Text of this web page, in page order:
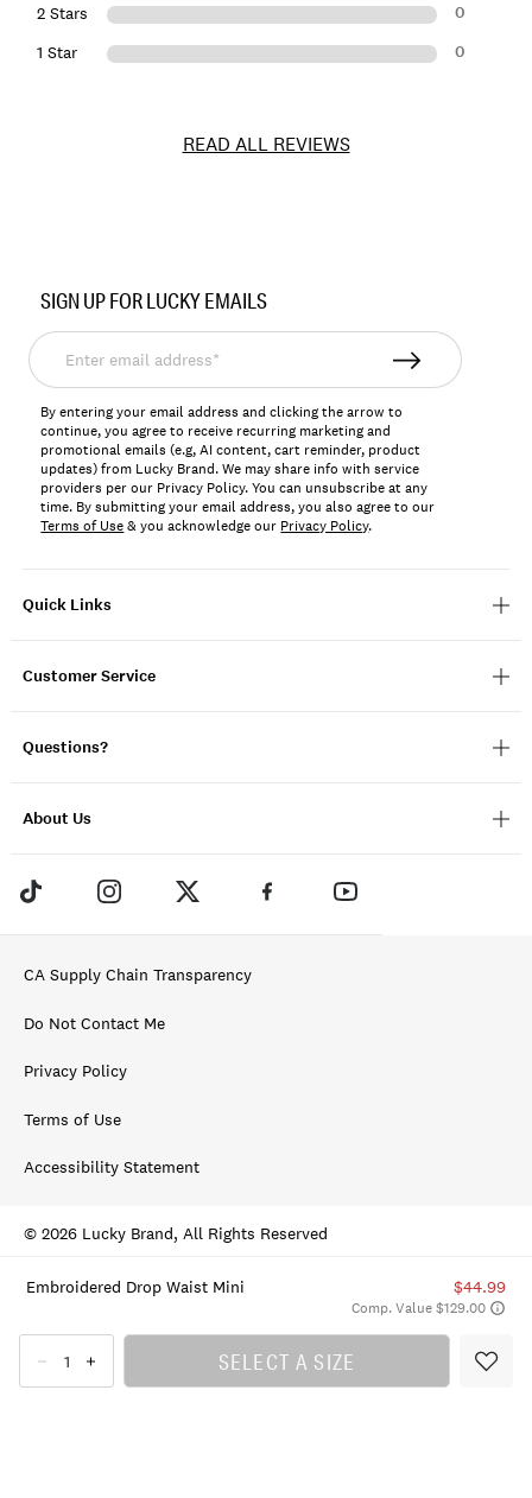
Embroidered Drop Waist Mini $44.99
Comp. Value $129.00
SELECT A SIZE
2 Stars 0
1 Star 0
READ ALL REVIEWS
158060
Quick Links
Customer Service
Questions?
About Us
SIGN UP FOR LUCKY EMAILS
Enter
email
address*
By entering your email address and clicking the arrow to
continue, you agree to receive recurring marketing and
promotional emails (e.g, AI content, cart reminder, product
updates) from Lucky Brand. We may share info with service
providers per our Privacy Policy. You can unsubscribe at any
time. By submitting your email address, you also agree to our
Terms of Use& you acknowledge our Privacy Policy.
CA Supply Chain Transparency
Do Not Contact Me
Privacy Policy
Terms of Use
Accessibility Statement
© 2026 Lucky Brand, All Rights Reserved